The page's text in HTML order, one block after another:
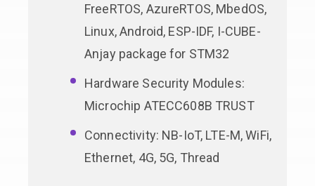
FreeRTOS, AzureRTOS, MbedOS,
Linux, Android, ESP-IDF, I-CUBE-
Anjay package for STM32
Hardware Security Modules:
Microchip ATECC608B TRUST
Connectivity: NB-IoT, LTE-M, WiFi,
Ethernet, 4G, 5G, Thread